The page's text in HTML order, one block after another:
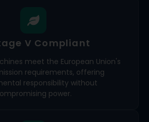
V Compliant
meet the European Union's
requirements, offering
responsibility without
power.